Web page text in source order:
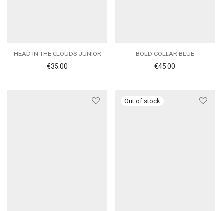
HEAD IN THE CLOUDS JUNIOR
€35.00
BOLD COLLAR BLUE
€45.00